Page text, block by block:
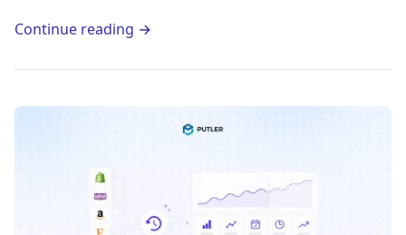
Continue reading →